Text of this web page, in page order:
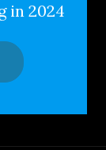
in 2024